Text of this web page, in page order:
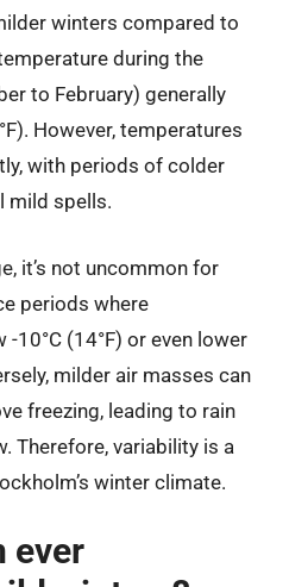
winters compared to
during the
to February) generally
However, temperatures
with periods of colder
mild spells.
it’s not uncommon for
periods where
10°C (14°F) or even lower
milder air masses can
freezing, leading to rain
Therefore, variability is a
winter climate.
ever